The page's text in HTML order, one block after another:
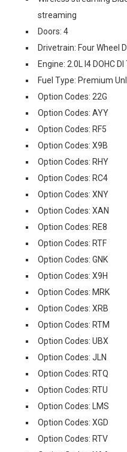
streaming
Doors: 4
Drivetrain: Four Wheel
Engine: 2.0L I4 DOHC
Fuel Type: Premium
Option Codes: 22G
Option Codes: AYY
Option Codes: RF5
Option Codes: X9B
Option Codes: RHY
Option Codes: RC4
Option Codes: XNY
Option Codes: XAN
Option Codes: RE8
Option Codes: RTF
Option Codes: GNK
Option Codes: X9H
Option Codes: MRK
Option Codes: XRB
Option Codes: RTM
Option Codes: UBX
Option Codes: JLN
Option Codes: RTQ
Option Codes: RTU
Option Codes: LMS
Option Codes: XGD
Option Codes: RTV